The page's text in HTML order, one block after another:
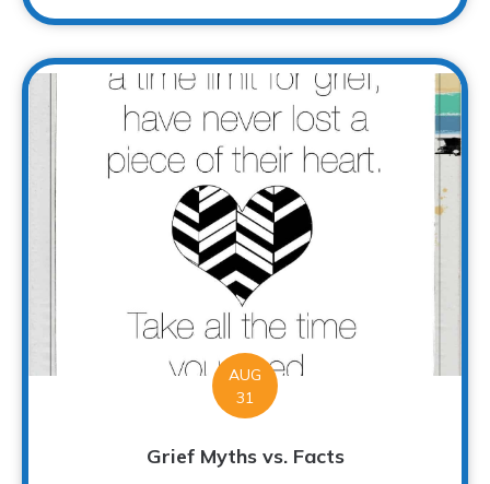
AUG
31
Grief Myths vs. Facts